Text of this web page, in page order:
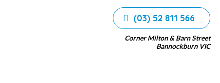
(03) 52 811 566
Corner Milton & Barn Street
Bannockburn VIC